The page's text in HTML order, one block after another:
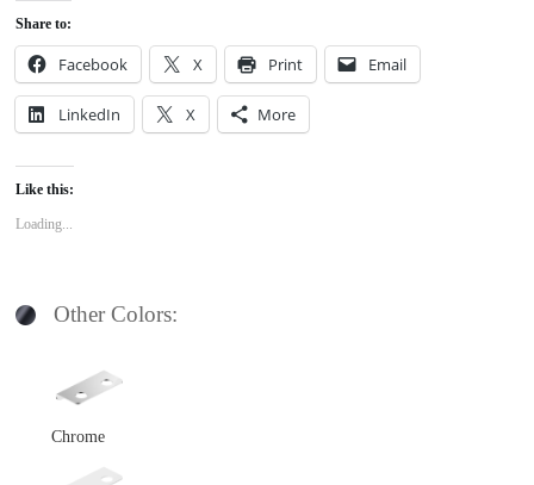
Share to:
Facebook X Print Email
LinkedIn X More
Like this:
Loading...
Other Colors:
Chrome